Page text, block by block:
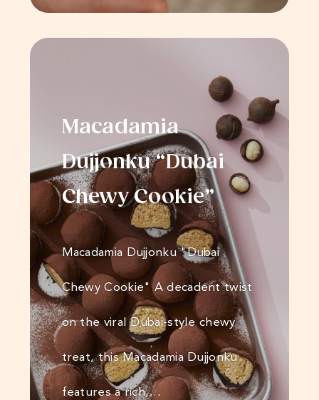
Macadamia
Dujjonku “Dubai
Chewy Cookie”
Macadamia Dujjonku "Dubai
Chewy Cookie" A decadent twist
on the viral Dubai-style chewy
treat, this Macadamia Dujjonku
features a rich,…